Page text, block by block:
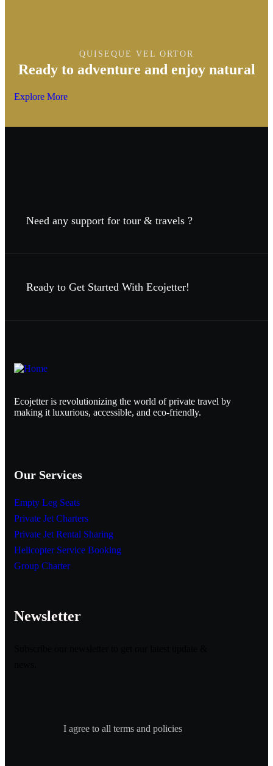
QUISEQUE VEL ORTOR
Ready to adventure and enjoy natural
Explore More
Need any support for tour & travels ?
Ready to Get Started With Ecojetter!
Ecojetter is revolutionizing the world of private travel by
making it luxurious, accessible, and eco-friendly.
Our Services
Empty Leg Seats
Private Jet Charters
Private Jet Rental Sharing
Helicopter Service Booking
Group Charter
Newsletter
I agree to all terms and policies